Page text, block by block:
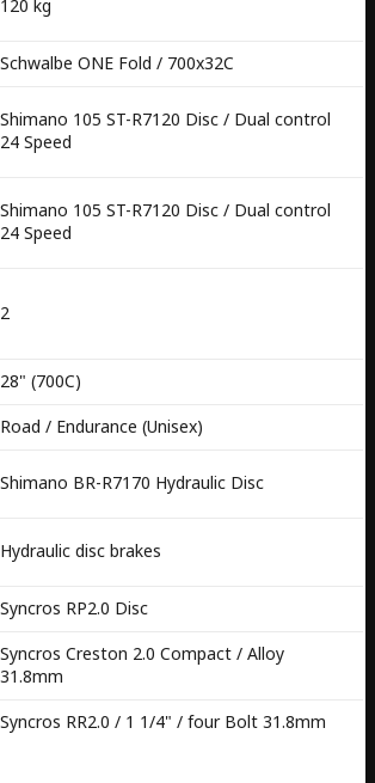
120 kg
Schwalbe ONE Fold / 700x32C
Shimano 105 ST-R7120 Disc / Dual control
24 Speed
Shimano 105 ST-R7120 Disc / Dual control
24 Speed
2
28" (700C)
Road / Endurance (Unisex)
Shimano BR-R7170 Hydraulic Disc
Hydraulic disc brakes
Syncros RP2.0 Disc
Syncros Creston 2.0 Compact / Alloy
31.8mm
Syncros RR2.0 / 1 1/4" / four Bolt 31.8mm